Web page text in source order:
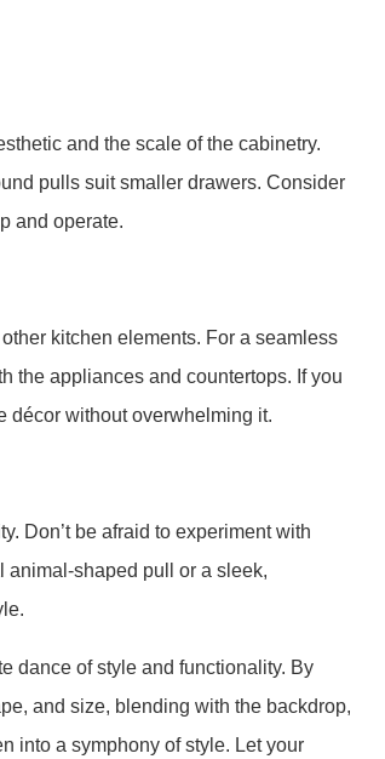
and the scale of the cabinetry.
pulls suit smaller drawers. Consider
and operate.
kitchen elements. For a seamless
the appliances and countertops. If you
décor without overwhelming it.
Don’t be afraid to experiment with
animal-shaped pull or a sleek,
dance of style and functionality. By
and size, blending with the backdrop,
into a symphony of style. Let your